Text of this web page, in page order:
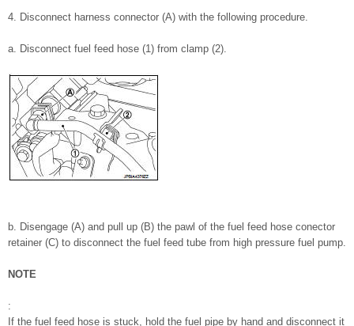
4. Disconnect harness connector (A) with the following procedure.
a. Disconnect fuel feed hose (1) from clamp (2).
b. Disengage (A) and pull up (B) the pawl of the fuel feed hose conector
retainer (C) to disconnect the fuel feed tube from high pressure fuel pump.
NOTE
:
If the fuel feed hose is stuck, hold the fuel pipe by hand and disconnect it